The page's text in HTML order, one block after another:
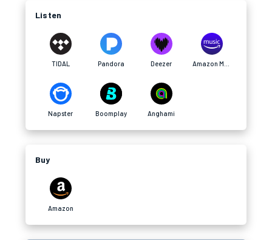
Listen
TIDAL Pandora Deezer
Napster Boomplay Anghami
Buy
Amazon